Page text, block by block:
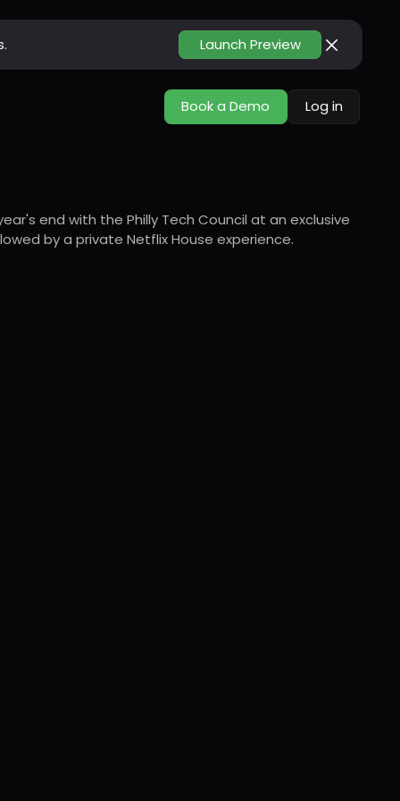
Launch Preview
Book a Demo Log in